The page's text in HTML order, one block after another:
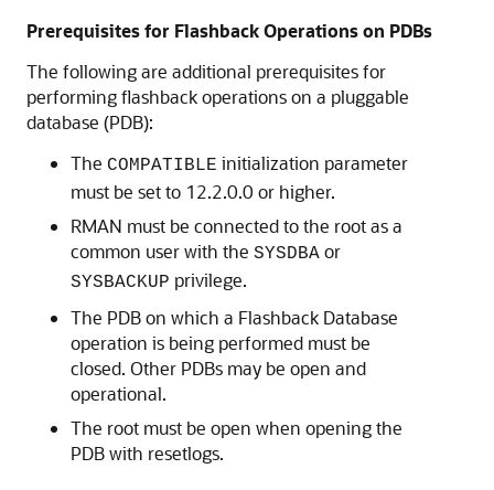
Prerequisites for Flashback Operations on PDBs
The following are additional prerequisites for
performing flashback operations on a pluggable
database (PDB):
The COMPATIBLE initialization parameter
must be set to 12.2.0.0 or higher.
RMAN must be connected to the root as a
common user with the SYSDBA or
SYSBACKUP privilege.
The PDB on which a Flashback Database
operation is being performed must be
closed. Other PDBs may be open and
operational.
The root must be open when opening the
PDB with resetlogs.